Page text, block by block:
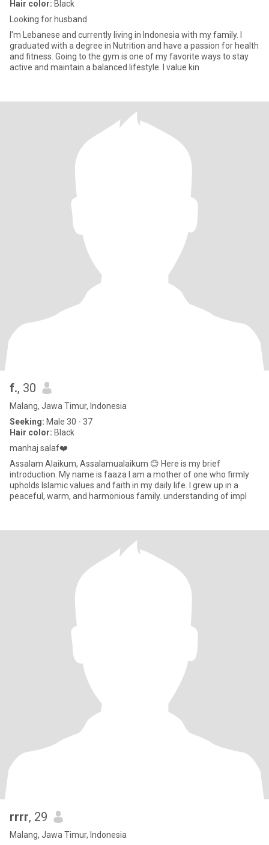
Hair color: Black
Looking for husband
I'm Lebanese and currently living in Indonesia with my family. I
graduated with a degree in Nutrition and have a passion for health
and fitness. Going to the gym is one of my favorite ways to stay
active and maintain a balanced lifestyle. I value kin
f., 30
Malang, Jawa Timur, Indonesia
Seeking: Male 30 - 37
Hair color: Black
manhaj salaf❤️
Assalam Alaikum, Assalamualaikum 😊 Here is my brief
introduction. My name is faaza I am a mother of one who firmly
upholds Islamic values ​​and faith in my daily life. I grew up in a
peaceful, warm, and harmonious family. understanding of impl
rrrr, 29
Malang, Jawa Timur, Indonesia